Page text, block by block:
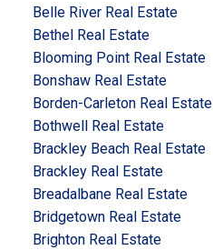
Belle River Real Estate
Bethel Real Estate
Blooming Point Real Estate
Bonshaw Real Estate
Borden-Carleton Real Estate
Bothwell Real Estate
Brackley Beach Real Estate
Brackley Real Estate
Breadalbane Real Estate
Bridgetown Real Estate
Brighton Real Estate